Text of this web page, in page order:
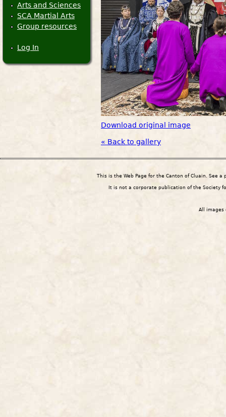
Download original image
« Back to gallery
Arts and Sciences
SCA Martial Arts
Group resources
Log In
This is the Web Page for the Canton of Cluain. See
It is not a corporate publication of the Society
All images